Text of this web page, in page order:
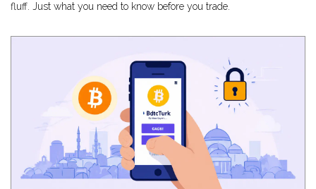
fluff. Just what you need to know before you trade.